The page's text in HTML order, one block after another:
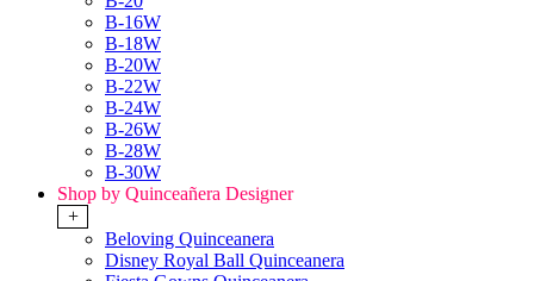
B-16W
B-18W
B-20W
B-22W
B-24W
B-26W
B-28W
B-30W
Shop by Quinceañera Designer
+
Beloving Quinceanera
Disney Royal Ball Quinceanera